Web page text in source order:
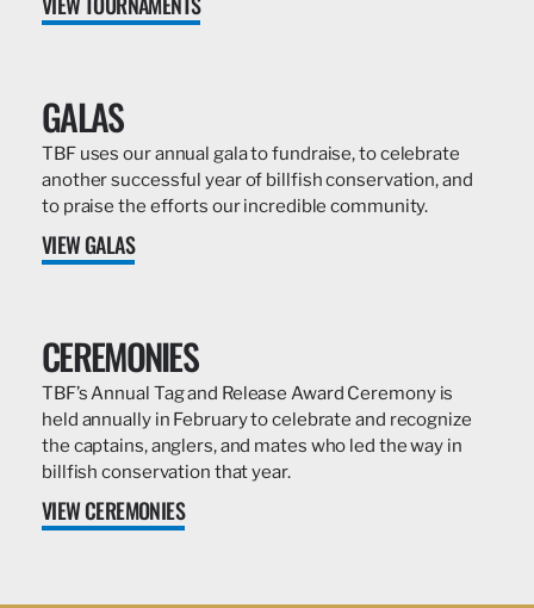
GALAS
TBF uses our annual gala to fundraise, to celebrate
another successful year of billfish conservation, and
to praise the efforts our incredible community.
VIEW GALAS
CEREMONIES
TBF’s Annual Tag and Release Award Ceremony is
held annually in February to celebrate and recognize
the captains, anglers, and mates who led the way in
billfish conservation that year.
VIEW CEREMONIES